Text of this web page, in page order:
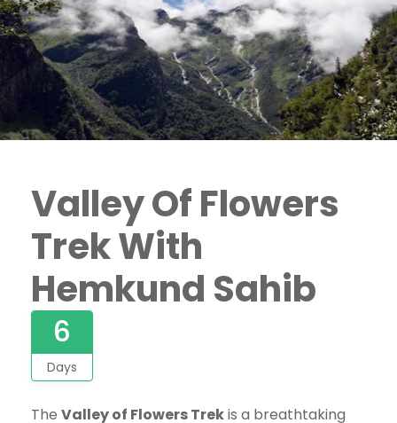
Valley Of Flowers
Trek With
Hemkund Sahib
6
Days
The Valley of Flowers Trekis a breathtaking